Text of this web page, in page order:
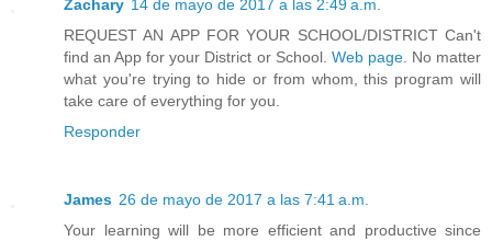
Zachary 14 de mayo de 2017 a las 2:49 a.m.
REQUEST AN APP FOR YOUR SCHOOL/DISTRICT Can't
find an App for your District or School. Web page. No matter
what you're trying to hide or from whom, this program will
take care of everything for you.
Responder
James 26 de mayo de 2017 a las 7:41 a.m.
Your learning will be more efficient and productive since